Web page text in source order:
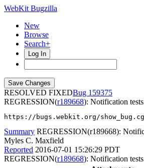
WebKit Bugzilla
New
Browse
Search+
Log In
RESOLVED FIXED
159375
REGRESSION(r189668): Notification
https://bugs.webkit.org/
Summary REGRESSION(r189668):
Myles C. Maxfield
Reported 2016-07-01 15:26:29 PDT
REGRESSION(r189668): Notification